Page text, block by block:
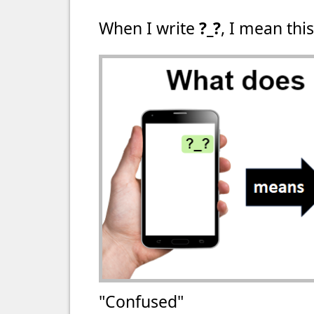
When I write ?_?, I mean
"Confused"